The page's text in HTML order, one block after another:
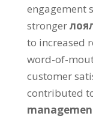
engagement
stronger
to increased
word-of-
customer
contributed